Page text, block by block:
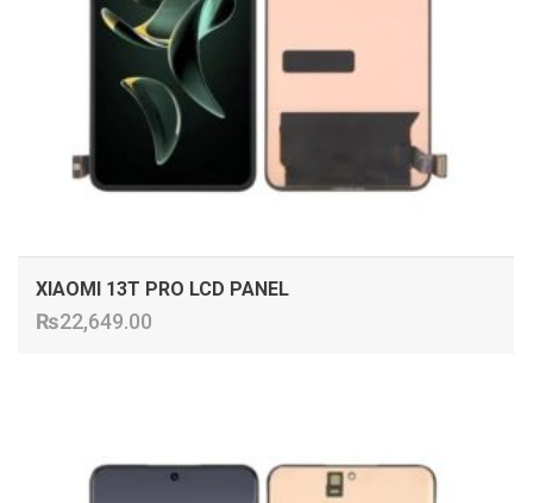
XIAOMI 13T PRO LCD PANEL
₨22,649.00